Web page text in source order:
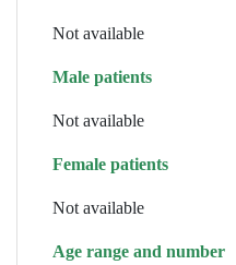
Not available
Male patients
Not available
Female patients
Not available
Age range and number